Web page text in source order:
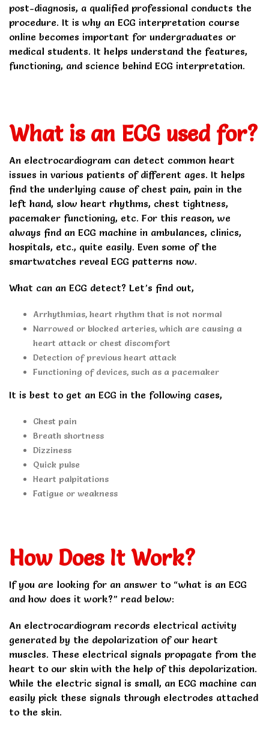
post-diagnosis, a qualified professional conducts the
procedure. It is why an ECG interpretation course
online becomes important for undergraduates or
medical students. It helps understand the features,
functioning, and science behind ECG interpretation.
What is an ECG used for?
An electrocardiogram can detect common heart
issues in various patients of different ages. It helps
find the underlying cause of chest pain, pain in the
left hand, slow heart rhythms, chest tightness,
pacemaker functioning, etc. For this reason, we
always find an ECG machine in ambulances, clinics,
hospitals, etc., quite easily. Even some of the
smartwatches reveal ECG patterns now.
What can an ECG detect? Let’s find out,
Arrhythmias, heart rhythm that is not normal
Narrowed or blocked arteries, which are causing a
heart attack or chest discomfort
Detection of previous heart attack
Functioning of devices, such as a pacemaker
It is best to get an ECG in the following cases,
Chest pain
Breath shortness
Dizziness
Quick pulse
Heart palpitations
Fatigue or weakness
How Does It Work?
If you are looking for an answer to “what is an ECG
and how does it work?” read below:
An electrocardiogram records electrical activity
generated by the depolarization of our heart
muscles. These electrical signals propagate from the
heart to our skin with the help of this depolarization.
While the electric signal is small, an ECG machine can
easily pick these signals through electrodes attached
to the skin.